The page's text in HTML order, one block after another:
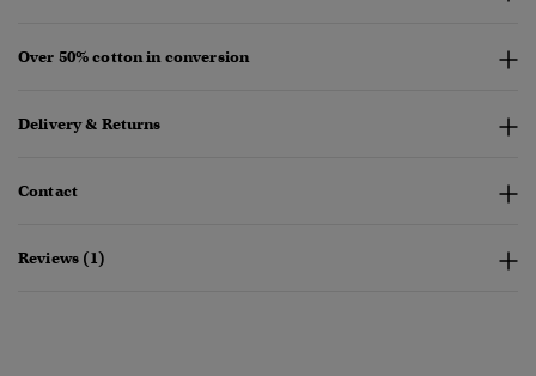
Over 50% cotton in conversion
Delivery & Returns
Contact
Reviews (1)